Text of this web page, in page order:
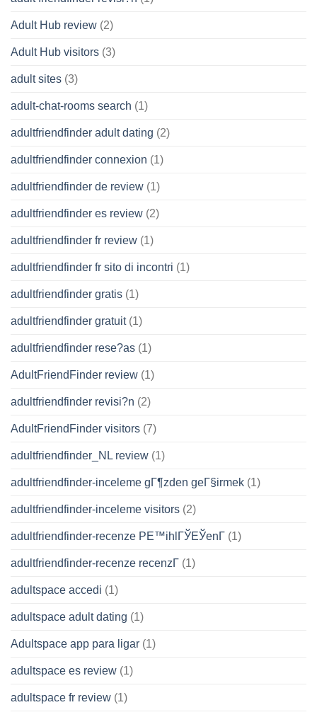
Adult Hub review (2)
Adult Hub visitors (3)
adult sites (3)
adult-chat-rooms search (1)
adultfriendfinder adult dating (2)
adultfriendfinder connexion (1)
adultfriendfinder de review (1)
adultfriendfinder es review (2)
adultfriendfinder fr review (1)
adultfriendfinder fr sito di incontri (1)
adultfriendfinder gratis (1)
adultfriendfinder gratuit(1)
adultfriendfinder rese?as (1)
AdultFriendFinder review (1)
adultfriendfinder revisi?n (2)
AdultFriendFinder visitors (7)
adultfriendfinder_NL review (1)
adultfriendfinder-inceleme gГ¶zden geГ§irmek (1)
adultfriendfinder-inceleme visitors (2)
adultfriendfinder-recenze PЕ™ihlГЎЕЎenГ­ (1)
adultfriendfinder-recenze recenzГ­ (1)
adultspace accedi (1)
adultspace adult dating (1)
Adultspace app para ligar (1)
adultspace es review (1)
adultspace fr review (1)